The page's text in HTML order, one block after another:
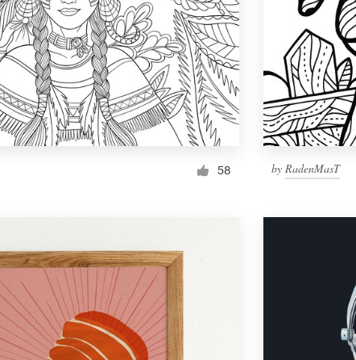
58 by RadenMasT